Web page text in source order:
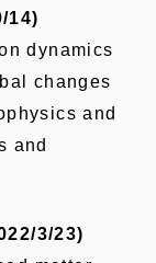
14)
dynamics
changes
and
and
3/23)